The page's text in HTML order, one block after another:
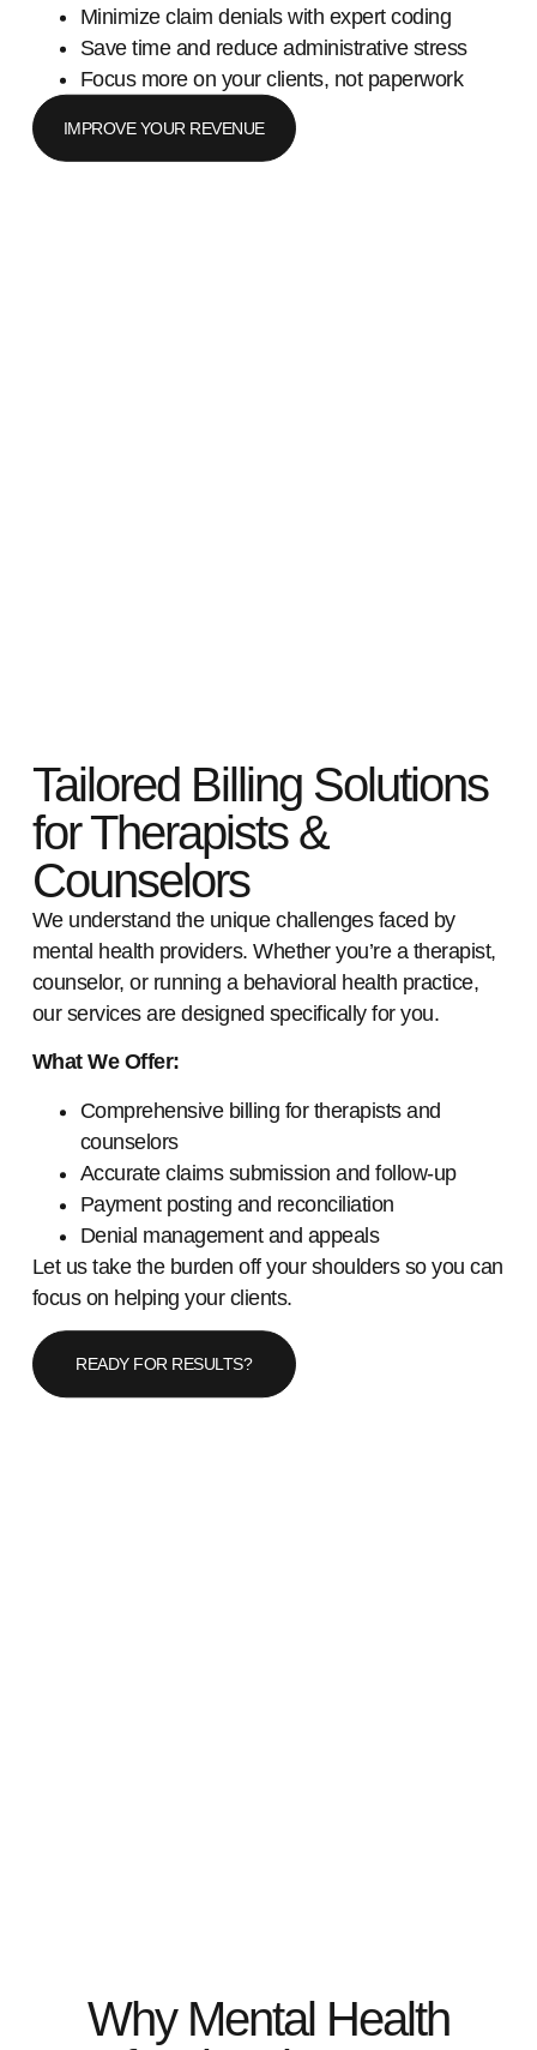
Minimize claim denials with expert coding
Save time and reduce administrative stress
Focus more on your clients, not paperwork
IMPROVE YOUR REVENUE
Tailored Billing Solutions
for Therapists &
Counselors
We understand the unique challenges faced by
mental health providers. Whether you’re a therapist,
counselor, or running a behavioral health practice,
our services are designed specifically for you.
What We Offer:
Comprehensive billing for therapists and
counselors
Accurate claims submission and follow-up
Payment posting and reconciliation
Denial management and appeals
Let us take the burden off your shoulders so you can
focus on helping your clients.
READY FOR RESULTS?
Why Mental Health